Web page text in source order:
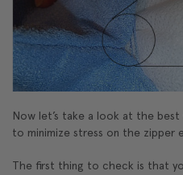
Now let’s take a look at the
to minimize stress on the zipper
The first thing to check is that